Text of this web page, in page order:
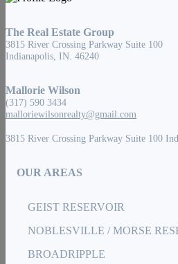
The Real Estate Group
3815 River Crossing Parkway Suite 100
Indianapolis, IN. 46240
Mallorie Wilson
(317) 590 3434
malloriewilsonrealty@gmail.com
3815 River Crossing Parkway Suite 100
OUR AREAS
GEIST RESERVOIR
NOBLESVILLE / MORSE
BROADRIPPLE